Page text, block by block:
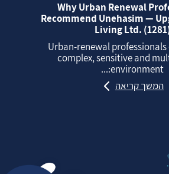
Why Urban Renewal
Recommend Unehasim —
Living Ltd.
Urban‑renewal
complex, sensitive and
environment:...
המשך קריאה